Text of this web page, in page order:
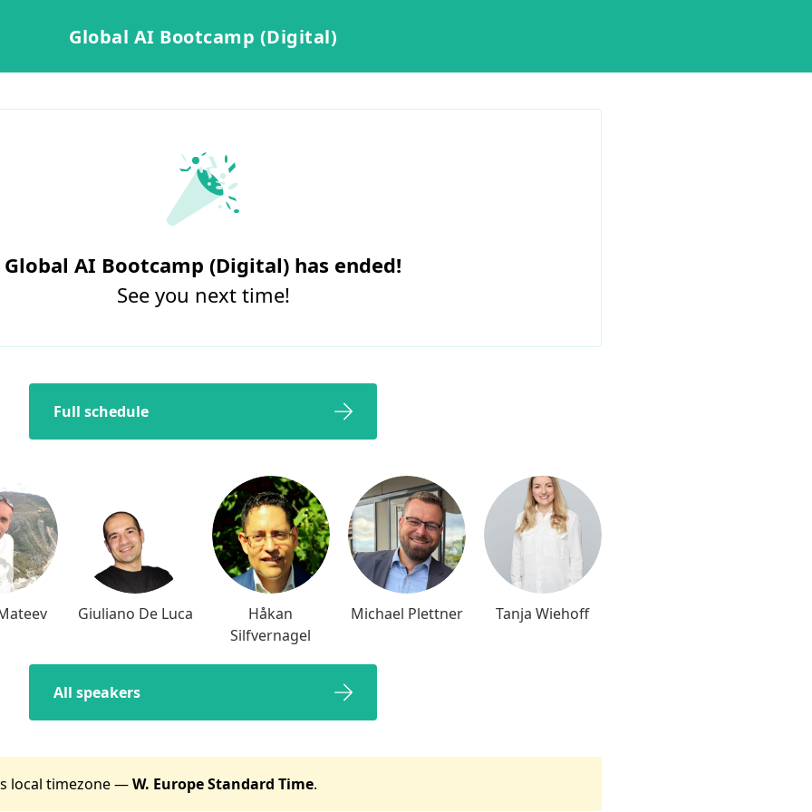
Global AI Bootcamp (Digital)
Global AI Bootcamp (Digital) has ended!
See you next time!
Full schedule
Giuliano De Luca
Håkan
Silfvernagel
Michael Plettner Tanja Wiehoff
All speakers
local timezone —W. Europe Standard Time.